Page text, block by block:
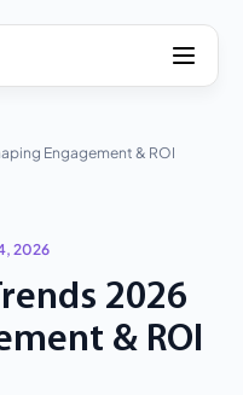
Engagement & ROI
2026
2026
& ROI